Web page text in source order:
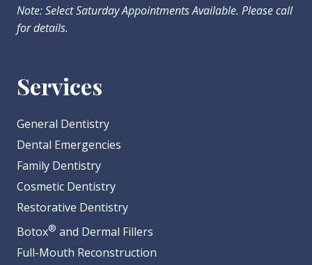
Note: Select Saturday Appointments Available. Please call
for details.
Services
General Dentistry
Dental Emergencies
Family Dentistry
Cosmetic Dentistry
Restorative Dentistry
Botox® and Dermal Fillers
Full-Mouth Reconstruction